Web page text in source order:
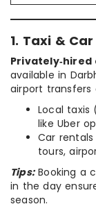
1. Taxi &
available in
airport
Local taxis
like Uber
Car
tours,
Tips:Booking a
in the day
season.